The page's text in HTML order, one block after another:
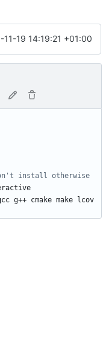
11-19 14:19:21 +01:00
install otherwise
cmake make lcov